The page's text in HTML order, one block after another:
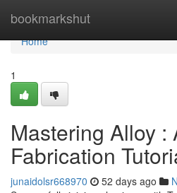
bookmarkshut
Home
Home
1
Mastering Alloy :
Fabrication
junaidolsr668970 52 days ago